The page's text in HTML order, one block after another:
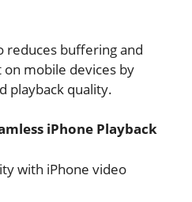
reduces buffering and
mobile devices by
playback quality.
iPhone Playback
with iPhone video